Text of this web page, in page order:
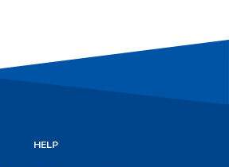
HELP